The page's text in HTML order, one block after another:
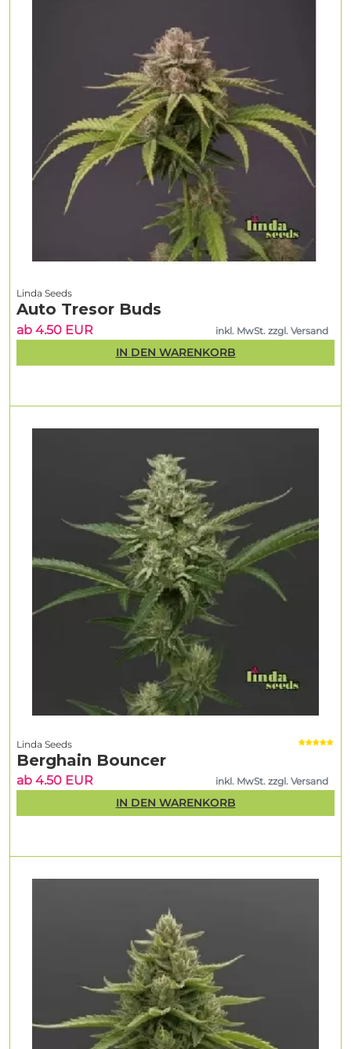
Linda Seeds
Berghain Bouncer
ab 4.50 EUR inkl. MwSt. zzgl. Versand
IN DEN WARENKORB
Linda Seeds
Auto Tresor Buds
ab 4.50 EUR inkl. MwSt. zzgl. Versand
IN DEN WARENKORB